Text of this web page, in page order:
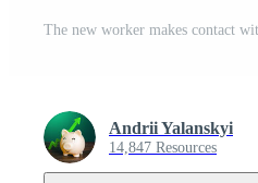
Andrii Yalanskyi
14,847 Resources